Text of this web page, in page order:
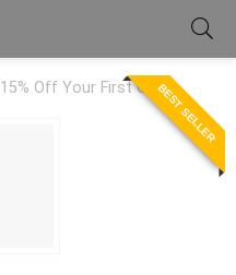
15% Off Your First OrderBEST SELLER